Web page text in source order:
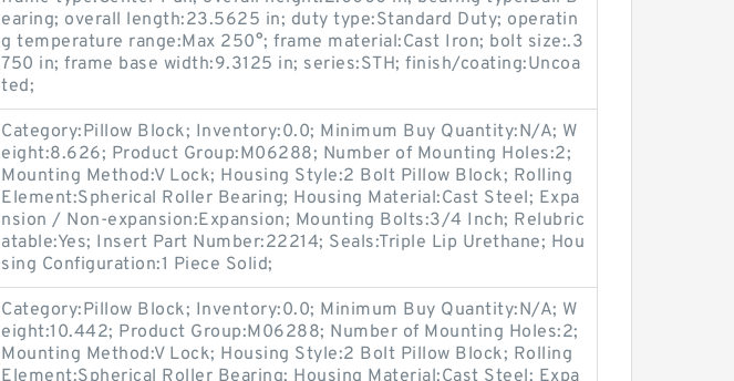
earing; overall length:23.5625 in; duty type:Standard Duty; operatin
g temperature range:Max 250°; frame material:Cast Iron; bolt size:.3
750 in; frame base width:9.3125 in; series:STH; finish/coating:Uncoa
ted;
Category:Pillow Block; Inventory:0.0; Minimum Buy Quantity:N/A; W
eight:8.626; Product Group:M06288; Number of Mounting Holes:2;
Mounting Method:V Lock; Housing Style:2 Bolt Pillow Block; Rolling
Element:Spherical Roller Bearing; Housing Material:Cast Steel; Expa
nsion / Non-expansion:Expansion; Mounting Bolts:3/4 Inch; Relubric
atable:Yes; Insert Part Number:22214; Seals:Triple Lip Urethane; Hou
sing Configuration:1 Piece Solid;
Category:Pillow Block; Inventory:0.0; Minimum Buy Quantity:N/A; W
eight:10.442; Product Group:M06288; Number of Mounting Holes:2;
Mounting Method:V Lock; Housing Style:2 Bolt Pillow Block; Rolling
Element:Spherical Roller Bearing; Housing Material:Cast Steel; Expa